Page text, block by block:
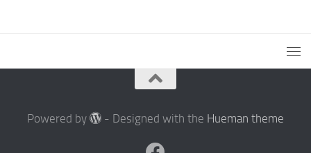
Powered by - Designed with the Hueman theme